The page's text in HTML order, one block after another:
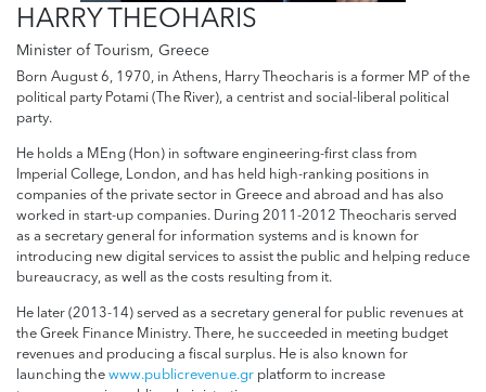
HARRY THEOHARIS
Minister of Tourism, Greece
Born August 6, 1970, in Athens, Harry Theocharis is a former MP of the
political party Potami (The River), a centrist and social-liberal political
party.
He holds a MEng (Hon) in software engineering-first class from
Imperial College, London, and has held high-ranking positions in
companies of the private sector in Greece and abroad and has also
worked in start-up companies. During 2011-2012 Theocharis served
as a secretary general for information systems and is known for
introducing new digital services to assist the public and helping reduce
bureaucracy, as well as the costs resulting from it.
He later (2013-14) served as a secretary general for public revenues at
the Greek Finance Ministry. There, he succeeded in meeting budget
revenues and producing a fiscal surplus. He is also known for
launching thewww.publicrevenue.gr platform to increase